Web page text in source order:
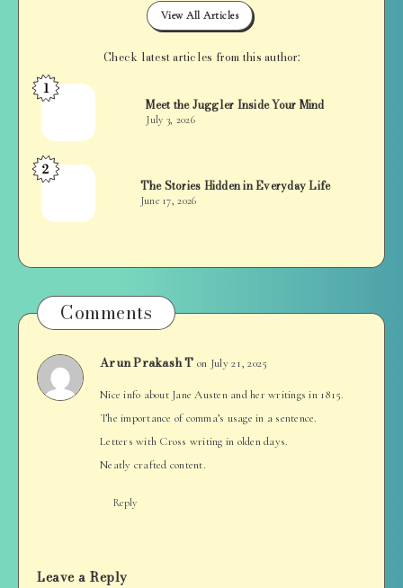
View All Articles
Check latest articles from this author:
Jan
1
Meet the Juggler Inside Your Mind
July 3, 2026
Jan
2
The Stories Hidden in Everyday Life
June 17, 2026
Comments
Arun Prakash T on July 21, 2025
Nice info about Jane Austen and her writings in 1815.
The importance of comma’s usage in a sentence.
Letters with Cross writing in olden days.
Neatly crafted content.
Reply
Leave a Reply